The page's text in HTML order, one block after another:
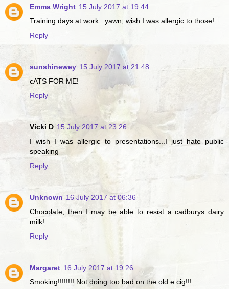
Emma Wright 15 July 2017 at 19:44
Training days at work...yawn, wish I was allergic to those!
Reply
sunshinewey 15 July 2017 at 21:48
cATS FOR ME!
Reply
Vicki D 15 July 2017 at 23:26
I wish I was allergic to presentations...I just hate public
speaking
Reply
Unknown 16 July 2017 at 06:36
Chocolate, then I may be able to resist a cadburys dairy
milk!
Reply
Margaret 16 July 2017 at 19:26
Smoking!!!!!!!! Not doing too bad on the old e cig!!!